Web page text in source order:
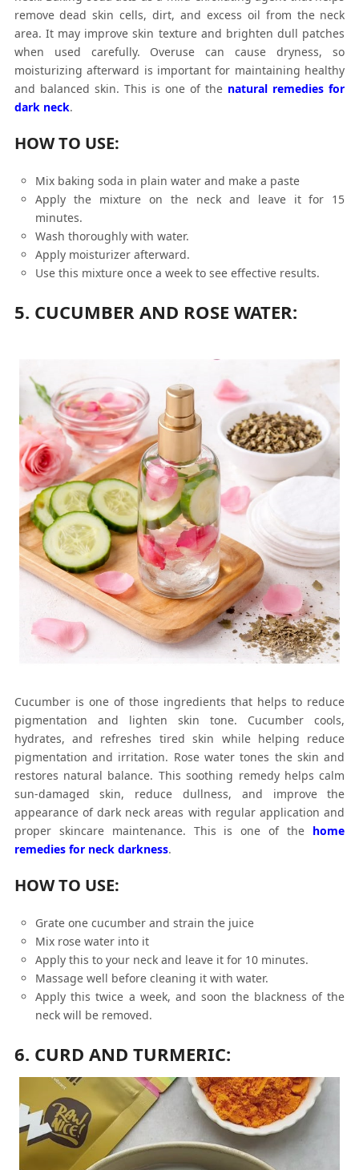
remove dead skin cells, dirt, and excess oil from the neck
area. It may improve skin texture and brighten dull patches
when used carefully. Overuse can cause dryness, so
moisturizing afterward is important for maintaining healthy
and balanced skin. This is one of the natural remedies for
dark neck.
HOW TO USE:
Mix baking soda in plain water and make a paste
Apply the mixture on the neck and leave it for 15
minutes.
Wash thoroughly with water.
Apply moisturizer afterward.
Use this mixture once a week to see effective results.
5. CUCUMBER AND ROSE WATER:
Cucumber is one of those ingredients that helps to reduce
pigmentation and lighten skin tone. Cucumber cools,
hydrates, and refreshes tired skin while helping reduce
pigmentation and irritation. Rose water tones the skin and
restores natural balance. This soothing remedy helps calm
sun-damaged skin, reduce dullness, and improve the
appearance of dark neck areas with regular application and
proper skincare maintenance. This is one of the home
remedies for neck darkness.
HOW TO USE:
Grate one cucumber and strain the juice
Mix rose water into it
Apply this to your neck and leave it for 10 minutes.
Massage well before cleaning it with water.
Apply this twice a week, and soon the blackness of the
neck will be removed.
6. CURD AND TURMERIC: